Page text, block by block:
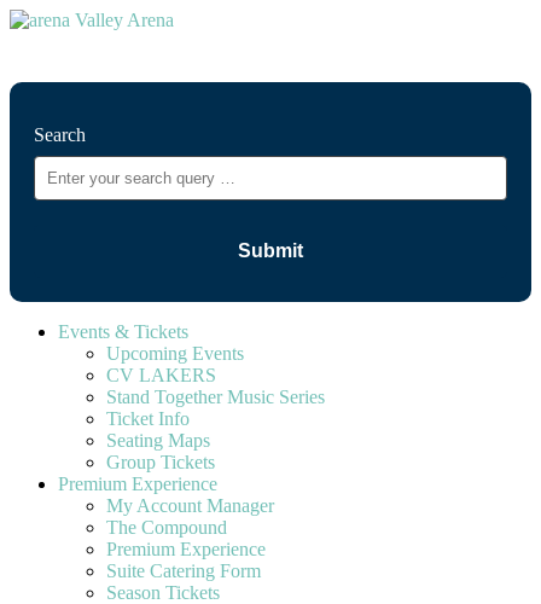
Search
Events & Tickets
Upcoming Events
CV LAKERS
Stand Together Music Series
Ticket Info
Seating Maps
Group Tickets
Premium Experience
My Account Manager
The Compound
Premium Experience
Suite Catering Form
Season Tickets